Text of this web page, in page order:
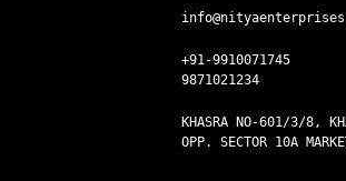
+91-9910071745
9871021234
KHASRA NO-601/3/8,
OPP. SECTOR 10A